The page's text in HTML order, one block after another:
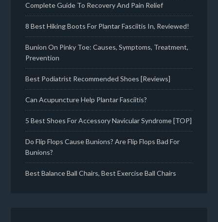
Complete Guide To Recovery And Pain Relief
8 Best Hiking Boots For Plantar Fasciitis In, Reviewed!
Bunion On Pinky Toe: Causes, Symptoms, Treatment,
Prevention
Best Podiatrist Recommended Shoes [Reviews]
Can Acupuncture Help Plantar Fasciitis?
5 Best Shoes For Accessory Navicular Syndrome [TOP]
Do Flip Flops Cause Bunions? Are Flip Flops Bad For
Bunions?
Best Balance Ball Chairs, Best Exercise Ball Chairs